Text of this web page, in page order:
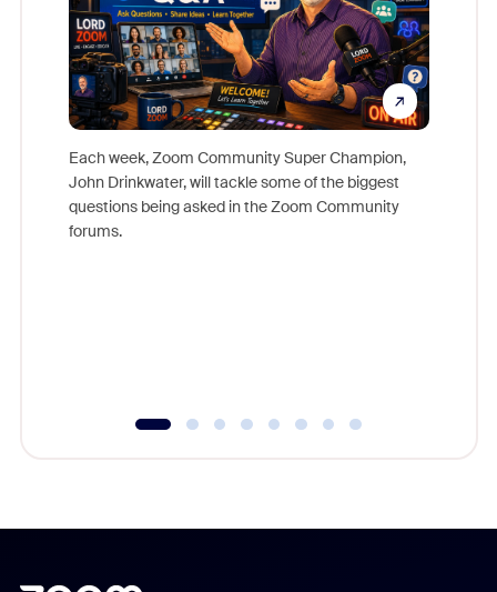
Each week, Zoom Community Super Champion,
John Drinkwater, will tackle some of the biggest
questions being asked in the Zoom Community
forums.